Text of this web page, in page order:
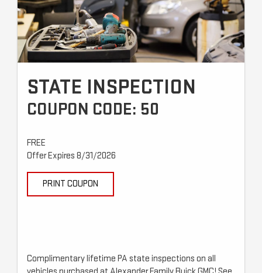
STATE INSPECTION
COUPON CODE: 50
FREE
Offer Expires 8/31/2026
PRINT COUPON
Complimentary lifetime PA state inspections on all